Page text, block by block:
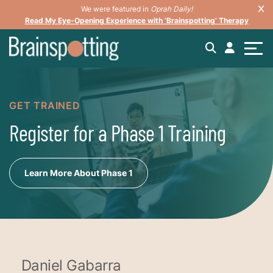
We were featured in Oprah Daily!
Read My Eye-Opening Experience with ‘Brainspotting’ Therapy
GET TRAINED
Register for a Phase 1 Training
Learn More About Phase 1
Daniel Gabarra